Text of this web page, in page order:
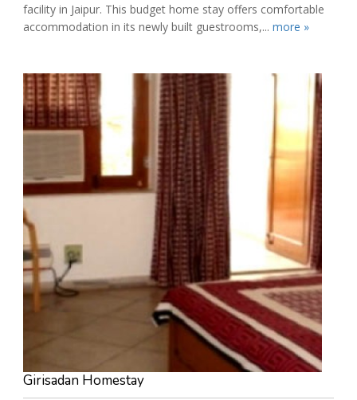
facility in Jaipur. This budget home stay offers comfortable
accommodation in its newly built guestrooms,... more »
Girisadan Homestay